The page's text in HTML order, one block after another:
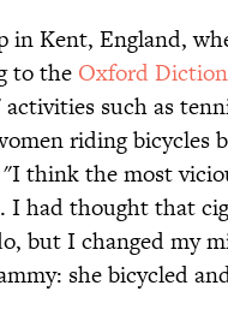
in Kent, England,
to the Oxford
such as
riding bicycles
think the most
I had thought that
but I changed my
she bicycled